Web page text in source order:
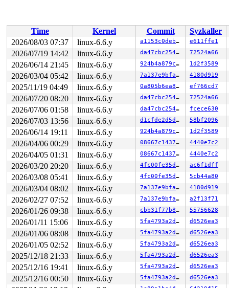
ieee80211_rx_napi+0x1ae/0x3c0 net/mac80211/rx.c:5460
ieee80211_rx
include/net/mac80211.h:4971 [inline]
ieee80211_handle_queued_frames+0x105/0x190
net/
tasklet_action_common+0x2d4/0x460 kernel/
handle_softirqs+0x27d/0x820
kernel/softirq.c:578
__do_softirq kernel/softirq.c:612 [inline]
invoke_softirq
kernel/softirq.c:452 [inline]
__irq_exit_rcu+0xd3/0x190
kernel/softirq.c:661
irq_exit_rcu+0x9/0x20 kernel/softirq.c:673
instr_sysvec_apic_timer_interrupt arch/x86/kernel/
sysvec_apic_timer_interrupt+0xa4/0xc0 arch/x86/
</IRQ>
<TASK>
asm_sysvec_apic_timer_interrupt+0x1a/0x20
RIP: 0010:mmdrop
include/linux/sched/mm.h:53
[inline]
RIP: 0010:mmdrop_sched include/linux/sched/mm.h:82
RIP: 0010:mmdrop_lazy_tlb_sched
RIP: 0010:finish_task_switch+0x327/0x8f0 kernel/sched/
Code: 42 0f b6 04 30 84 c0 0f 85 a8 02 00 00 f7 03
RSP: 0000:ffffc900032f7800 EFLAGS: 00000202
RAX: 0000000000000001 RBX: ffff88807838c348 RCX:
RDX: 0000000000000001 RSI: 0000000000000004 RDI:
RBP: ffffc900032f7850 R08: ffff88807838c283 R09:
R10: dffffc0000000000 R11: ffffed100f071851 R12:
R13: 1ffff110171c79a9 R14: dffffc0000000000 R15:
context_switch
kernel/sched/core.c:5385 [inline]
__schedule+0x15b6/0x4660 kernel/sched/core.c:6701
preempt_schedule_irq+0xbf/0x150 kernel/sched/
irqentry_exit+0x67/0x70
kernel/entry/common.c:438
asm_sysvec_apic_timer_interrupt+0x1a/0x20
arch/x86/
RIP: 0010:task_mm_cid_work+0x4/0x770 kernel/sched/
Code: e1 07 80 c1 03 38 c1 0f 8c 4e ff ff ff 4c 89 ff
RSP: 0000:ffffc900032f7bf8 EFLAGS: 00000246
RAX: 1ffff1100f6382b1 RBX: 0000000000000000 RCX:
Time Kernel Commit
Syzkaller
2026/08/03 07:37
linux-6.6.y a1153c0deb44 e611ffe1
2026/07/19 14:42 linux-6.6.y da47cbc25466 72524a66
2026/06/14 21:45 linux-6.6.y 924b4a879cbb 1d2f3589
2026/03/04 05:42 linux-6.6.y 7a137e9bfa0e 4180d919
2025/11/19 04:49 linux-6.6.y 0a805b6ea8cd ef766cd7
2026/07/20 08:20 linux-6.6.y da47cbc25466 72524a66
2026/07/06 01:58 linux-6.6.y da47cbc25466 fcece630
2026/07/03 13:56 linux-6.6.y d1cfde2d5d15 58bf2096
2026/06/14 19:11 linux-6.6.y 924b4a879cbb 1d2f3589
2026/04/06 00:29 linux-6.6.y 08667c1437c0 4440e7c2
2026/04/05 01:31 linux-6.6.y 08667c1437c0 4440e7c2
2026/03/20 20:20 linux-6.6.y 4fc00fe35d46 ac6f1dff
2026/03/08 05:41 linux-6.6.y 4fc00fe35d46 5cb44a80
2026/03/04 08:02 linux-6.6.y 7a137e9bfa0e 4180d919
2026/02/27 07:52 linux-6.6.y 7a137e9bfa0e a2f13f71
2026/01/26 09:38 linux-6.6.y cbb31f77b879 55756628
2026/01/11 15:06 linux-6.6.y 5fa4793a2d2d d6526ea3
2026/01/06 08:08 linux-6.6.y 5fa4793a2d2d d6526ea3
2026/01/05 02:52 linux-6.6.y 5fa4793a2d2d d6526ea3
2025/12/18 21:33 linux-6.6.y 5fa4793a2d2d d6526ea3
2025/12/16 19:41 linux-6.6.y 5fa4793a2d2d d6526ea3
2025/12/16 00:50 linux-6.6.y 5fa4793a2d2d d6526ea3